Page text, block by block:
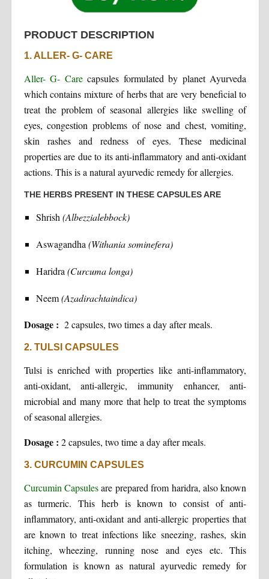
PRODUCT DESCRIPTION
1. ALLER- G- CARE
Aller- G- Carecapsules formulated by planet Ayurveda
which contains mixture of herbs that are very beneficial to
treat the problem of seasonal allergies like swelling of
eyes, congestion problems of nose and chest, vomiting,
skin rashes and redness of eyes. These medicinal
properties are due to its anti-inflammatory and anti-oxidant
actions. This is a natural ayurvedic remedy for allergies.
THE HERBS PRESENT IN THESE CAPSULES ARE
Shrish (Albezzialebbock)
Aswagandha (Withania sominefera)
Haridra (Curcuma longa)
Neem(Azadirachtaindica)
Dosage : 2 capsules, two times a day after meals.
2. TULSI CAPSULES
Tulsi is enriched with properties like anti-inflammatory,
anti-oxidant, anti-allergic, immunity enhancer, anti-
microbial and many more that help to treat the symptoms
of seasonal allergies.
Dosage : 2 capsules, two time a day after meals.
3. CURCUMIN CAPSULES
Curcumin Capsulesare prepared from haridra, also known
as turmeric. This herb is known to consist of anti-
inflammatory, anti-oxidant and anti-allergic properties that
are known to treat infections like sneezing, rashes, skin
itching, wheezing, running nose and eyes etc. This
formulation is known as natural ayurvedic remedy for